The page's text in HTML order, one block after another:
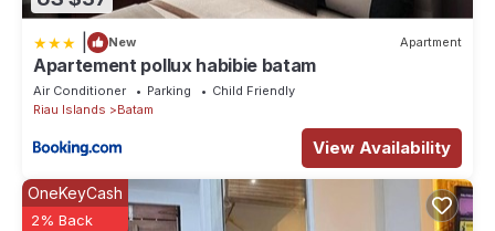
New Apartment
Apartement pollux habibie batam
Air Conditioner Parking
Child Friendly
Riau Islands
Batam
View Availability
OneKeyCash
2% Back